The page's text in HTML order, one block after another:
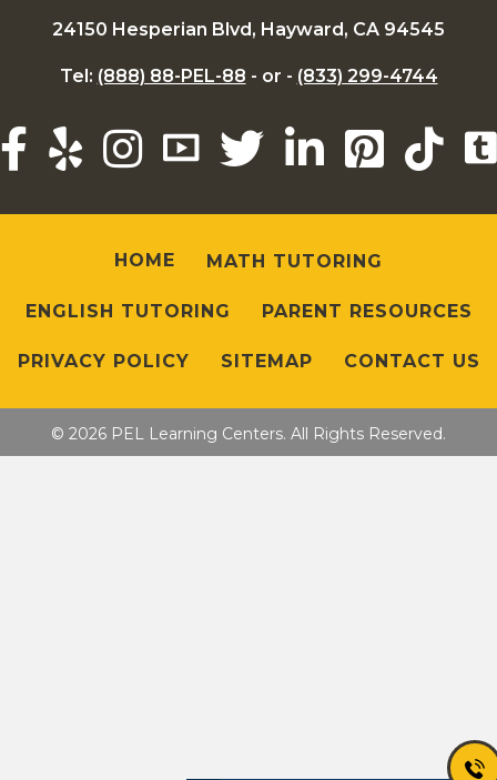
24150 Hesperian Blvd, Hayward, CA 94545
Tel: (888) 88-PEL-88 - or - (833) 299-4744
HOME MATH TUTORING
ENGLISH TUTORING PARENT RESOURCES
PRIVACY POLICY SITEMAP CONTACT US
© 2026 PEL Learning Centers. All Rights Reserved.